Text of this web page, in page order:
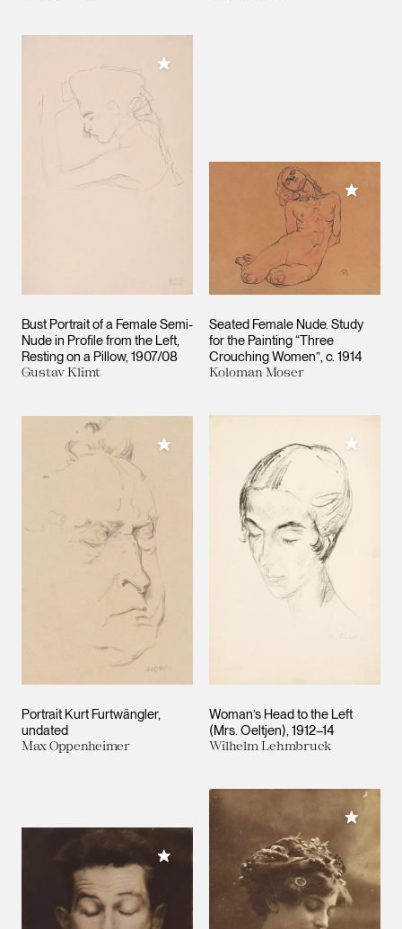
Bust Portrait of a Female Semi-
Nude in Profile from the Left,
Resting on a Pillow 1907/08
Gustav Klimt
Add to My Collection
Seated Female Nude. Study
for the Painting “Three
Crouching Women” c. 1914
Koloman Moser
Add to
Portrait Kurt Furtwängler
undated
Max Oppenheimer
Add to My Collection
Woman’s Head to the Left
(Mrs. Oeltjen) 1912–14
Wilhelm Lehmbruck
Add to
Add to My Collection
Add to